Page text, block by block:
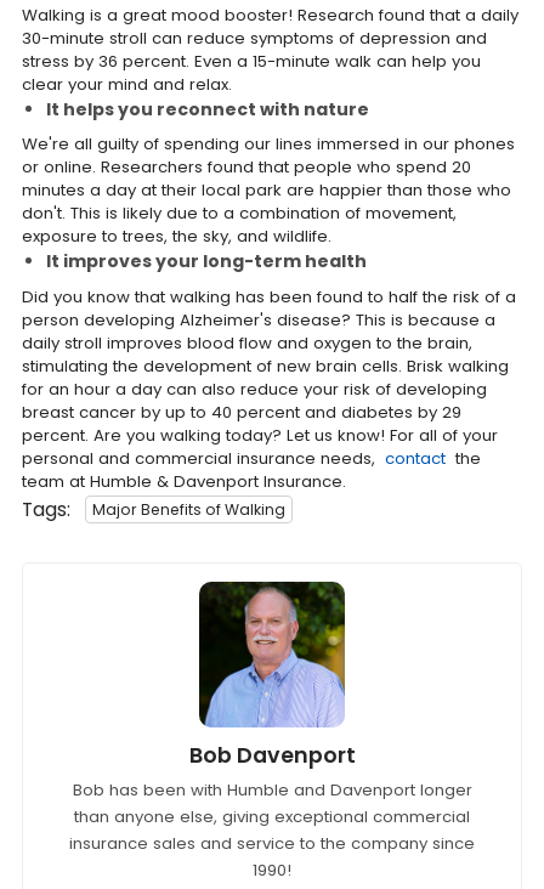
Walking is a great mood booster! Research found that a daily
30-minute stroll can reduce symptoms of depression and
stress by 36 percent. Even a 15-minute walk can help you
clear your mind and relax.
It helps you reconnect with nature
We're all guilty of spending our lines immersed in our phones
or online. Researchers found that people who spend 20
minutes a day at their local park are happier than those who
don't. This is likely due to a combination of movement,
exposure to trees, the sky, and wildlife.
It improves your long-term health
Did you know that walking has been found to half the risk of a
person developing Alzheimer's disease? This is because a
daily stroll improves blood flow and oxygen to the brain,
stimulating the development of new brain cells. Brisk walking
for an hour a day can also reduce your risk of developing
breast cancer by up to 40 percent and diabetes by 29
percent. Are you walking today? Let us know! For all of your
personal and commercial insurance needs, contactthe
team at Humble & Davenport Insurance.
Tags: Major Benefits of Walking
Bob Davenport
Bob has been with Humble and Davenport longer
than anyone else, giving exceptional commercial
insurance sales and service to the company since
1990!